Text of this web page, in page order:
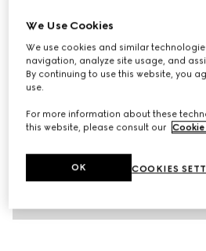
€ 210
Variationwhite
We Use Cookies
We use cookies and similar
navigation, analyze site usage, and
By continuing to use this website, you
use.
For more information about these
this website, please consult our
COOKIES
OK